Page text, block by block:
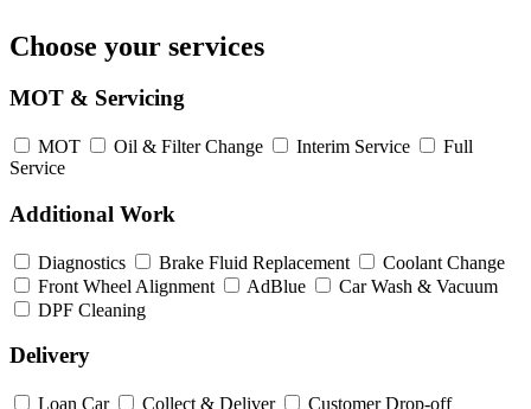
Choose your services
MOT & Servicing
MOT Oil & Filter Change Interim Service
Full
Service
Additional Work
Diagnostics Brake Fluid Replacement
Coolant Change
Front Wheel Alignment
AdBlue
Car Wash & Vacuum
DPF Cleaning
Delivery
Loan Car Collect & Deliver Customer Drop-off